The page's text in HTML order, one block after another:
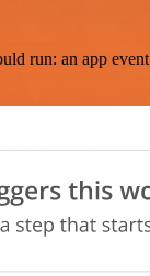
run: an app